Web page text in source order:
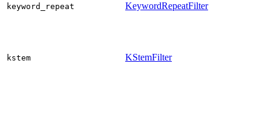
keyword_repeat KeywordRepeatFilter
kstem KStemFilter